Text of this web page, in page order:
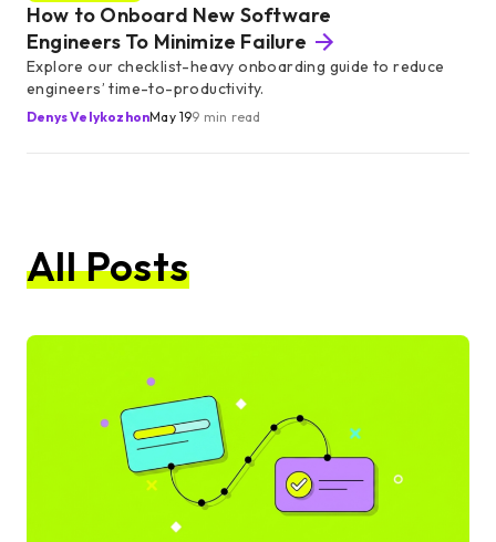
How to Onboard New Software
Engineers To Minimize Failure
Explore our checklist-heavy onboarding guide to reduce
engineers’ time-to-productivity.
Denys VelykozhonMay 199 min read
All Posts